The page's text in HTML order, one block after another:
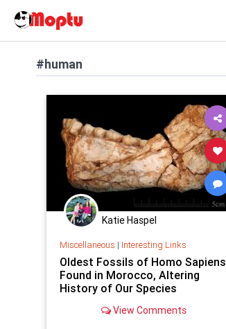
#human
Katie Haspel
Miscellaneous | Interesting Links
Oldest Fossils of Homo Sapiens
Found in Morocco, Altering
History of Our Species
View Comments